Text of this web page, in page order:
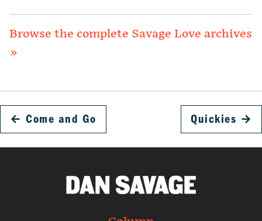
Browse the complete Savage Love archives
»
← Come and Go Quickies →